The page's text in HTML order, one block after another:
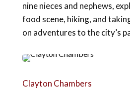
nine nieces and nephews,
food scene, hiking, and
on adventures to the city’s
Clayton Chambers